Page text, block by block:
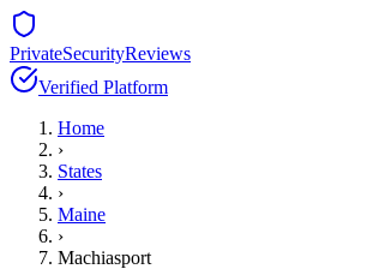
PrivateSecurityReviews
Verified Platform
Home
›
States
›
Maine
›
Machiasport